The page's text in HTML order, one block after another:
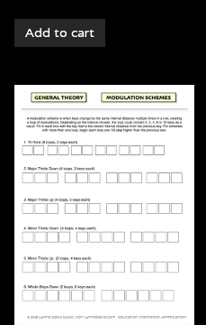
Add to cart